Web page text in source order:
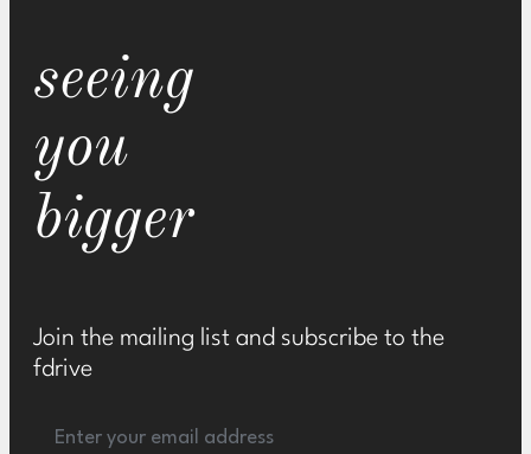
seeing
you
bigger
Join the mailing list and subscribe to the
fdrive